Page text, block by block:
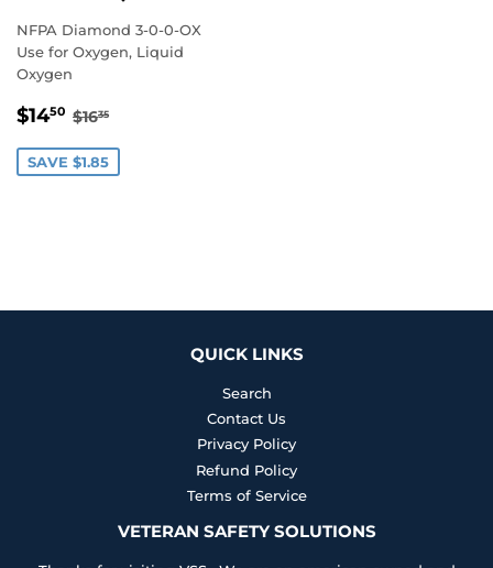
NFPA Diamond 3-0-0-OX
Use for Oxygen, Liquid
Oxygen
SALE
$1450 $14.50
REGULAR PRICE
$1635
SAVE $1.85
QUICK LINKS
Search
Contact Us
Privacy Policy
Refund Policy
Terms of Service
VETERAN SAFETY SOLUTIONS